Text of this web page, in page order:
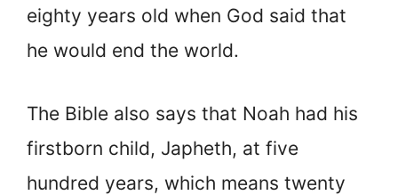
eighty years old when God said that
he would end the world.
The Bible also says that Noah had his
firstborn child, Japheth, at five
hundred years, which means twenty